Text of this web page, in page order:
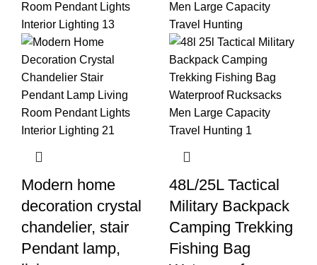
Modern home
decoration crystal
chandelier, stair
Pendant lamp,
48L/25L Tactical
Military Backpack
Camping Trekking
Fishing Bag